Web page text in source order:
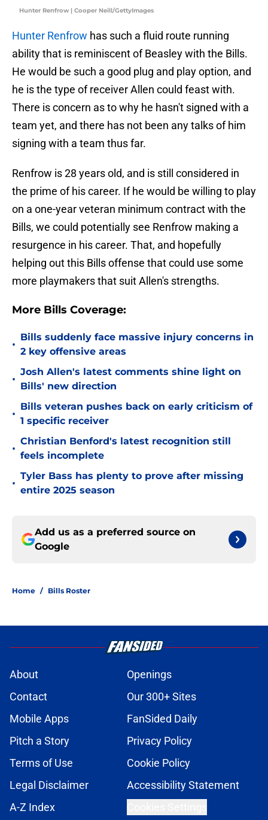
Hunter Renfrow | Cooper Neill/GettyImages
Hunter Renfrow has such a fluid route running
ability that is reminiscent of Beasley with the Bills.
He would be such a good plug and play option, and
he is the type of receiver Allen could feast with.
There is concern as to why he hasn't signed with a
team yet, and there has not been any talks of him
signing with a team thus far.
Renfrow is 28 years old, and is still considered in
the prime of his career. If he would be willing to play
on a one-year veteran minimum contract with the
Bills, we could potentially see Renfrow making a
resurgence in his career. That, and hopefully
helping out this Bills offense that could use some
more playmakers that suit Allen's strengths.
More Bills Coverage:
•
Bills suddenly face massive injury concerns in
2 key offensive areas
•
Josh Allen's latest comments shine light on
Bills' new direction
•
Bills veteran pushes back on early criticism of
1 specific receiver
•
Christian Benford's latest recognition still
feels incomplete
•
Tyler Bass has plenty to prove after missing
entire 2025 season
Add us as a preferred source on
Google
Home / Bills Roster
About
Openings
Contact
Our 300+ Sites
Mobile Apps
FanSided Daily
Pitch a Story
Privacy Policy
Terms of Use
Cookie Policy
Legal Disclaimer
Accessibility Statement
A-Z Index